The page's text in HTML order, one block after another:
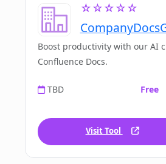
☆☆☆☆☆
Boost productivity with our AI
Confluence Docs.
TBD Free
Visit Tool